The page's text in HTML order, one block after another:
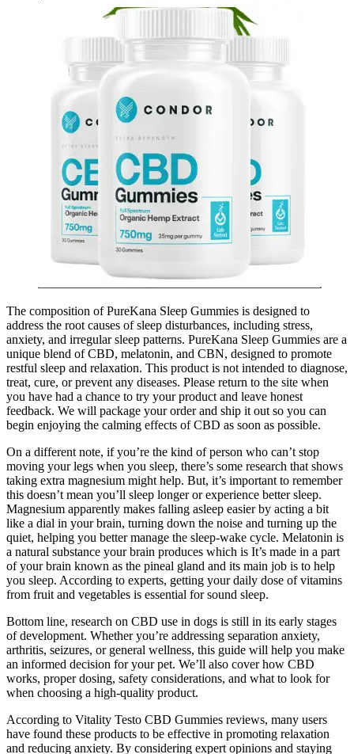
The composition of PureKana Sleep Gummies is designed to
address the root causes of sleep disturbances, including stress,
anxiety, and irregular sleep patterns. PureKana Sleep Gummies are a
unique blend of CBD, melatonin, and CBN, designed to promote
restful sleep and relaxation. This product is not intended to diagnose,
treat, cure, or prevent any diseases. Please return to the site when
you have had a chance to try your product and leave honest
feedback. We will package your order and ship it out so you can
begin enjoying the calming effects of CBD as soon as possible.
On a different note, if you’re the kind of person who can’t stop
moving your legs when you sleep, there’s some research that shows
taking extra magnesium might help. But, it’s important to remember
this doesn’t mean you’ll sleep longer or experience better sleep.
Magnesium apparently makes falling asleep easier by acting a bit
like a dial in your brain, turning down the noise and turning up the
quiet, helping you better manage the sleep-wake cycle. Melatonin is
a natural substance your brain produces which is It’s made in a part
of your brain known as the pineal gland and its main job is to help
you sleep. According to experts, getting your daily dose of vitamins
from fruit and vegetables is essential for sound sleep.
Bottom line, research on CBD use in dogs is still in its early stages
of development. Whether you’re addressing separation anxiety,
arthritis, seizures, or general wellness, this guide will help you make
an informed decision for your pet. We’ll also cover how CBD
works, proper dosing, safety considerations, and what to look for
when choosing a high-quality product.
According to Vitality Testo CBD Gummies reviews, many users
have found these products to be effective in promoting relaxation
and reducing anxiety. By considering expert opinions and staying